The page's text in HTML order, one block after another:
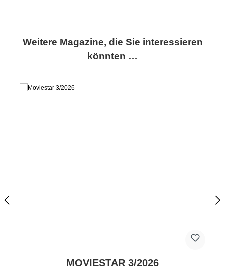
Skip product gallery
Weitere Magazine, die Sie interessieren
könnten …
MOVIESTAR 3/2026